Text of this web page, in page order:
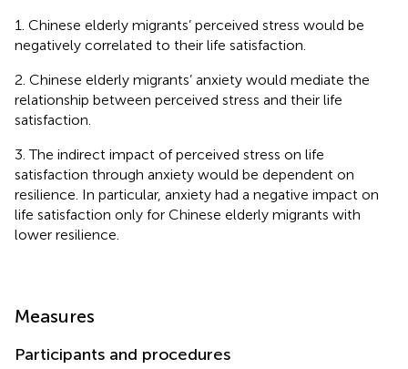
1. Chinese elderly migrants’ perceived stress would be
negatively correlated to their life satisfaction.
2. Chinese elderly migrants’ anxiety would mediate the
relationship between perceived stress and their life
satisfaction.
3. The indirect impact of perceived stress on life
satisfaction through anxiety would be dependent on
resilience. In particular, anxiety had a negative impact on
life satisfaction only for Chinese elderly migrants with
lower resilience.
Measures
Participants and procedures